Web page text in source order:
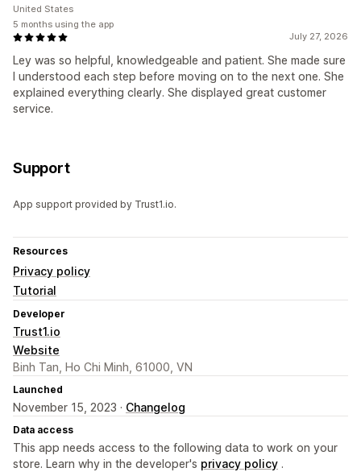
July 27, 2026
Ley was so helpful, knowledgeable and patient. She made sure
I understood each step before moving on to the next one. She
explained everything clearly. She displayed great customer
service.
United States
5 months using the app
Support
App support provided by Trust1.io.
Resources
Privacy policy
Tutorial
Developer
Trust1.io
Website
Binh Tan, Ho Chi Minh, 61000, VN
Launched
November 15, 2023 · Changelog
Data access
This app needs access to the following data to work on your
store. Learn why in the developer's privacy policy .